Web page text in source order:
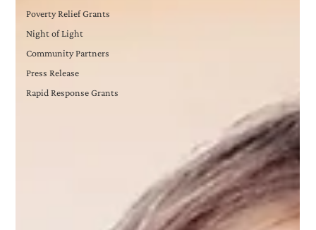
Poverty Relief Grants
Night of Light
Community Partners
Press Release
Rapid Response Grants